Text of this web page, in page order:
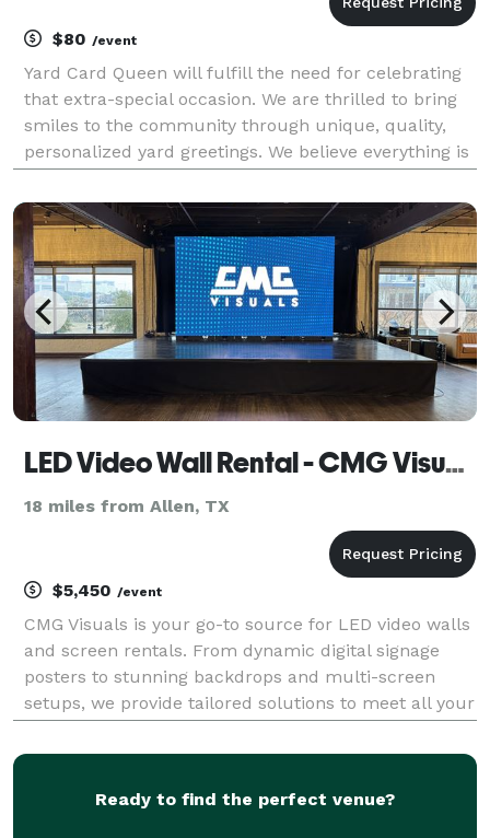
$80 /event
Yard Card Queen will fulfill the need for celebrating
that extra-special occasion. We are thrilled to bring
smiles to the community through unique, quality,
personalized yard greetings. We believe everything is
with a bunch of yard signs, of
LED Video Wall Rental - CMG Visuals
18 miles from Allen, TX
$5,450 /event
CMG Visuals is your go-to source for LED video walls
and screen rentals. From dynamic digital signage
posters to stunning backdrops and multi-screen
setups, we provide tailored solutions to meet all your
Ready to find the perfect venue?